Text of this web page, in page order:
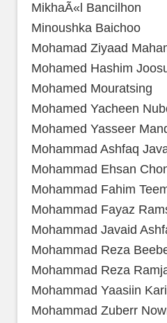
MikhaÃ«l Bancilhon
Minoushka Baichoo
Mohamad Ziyaad
Mohamed Hashim
Mohamed Mouratsing
Mohamed Yacheen
Mohamed Yasseer
Mohammad Ashfaq
Mohammad Ehsan
Mohammad Fahim
Mohammad Fayaz
Mohammad Javaid
Mohammad Reza
Mohammad Reza
Mohammad Yaasiin
Mohammad Zuberr